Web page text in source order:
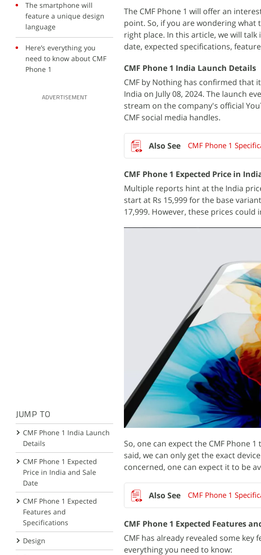
The smartphone will
feature a unique design
language
Here’s everything you
need to know about CMF
Phone 1
ADVERTISEMENT
JUMP TO
CMF Phone 1 India Launch
Details
CMF Phone 1 Expected
Price in India and Sale
Date
CMF Phone 1 Expected
Features and
Specifications
Design
The CMF Phone 1 will offer an
point. So, if you are wondering
right place. In this article, we will
date, expected specifications,
CMF Phone 1 India Launch Details
CMF by Nothing has confirmed that
India on Jully 08, 2024. The launch
stream on the company's official
CMF social media handles.
CMF Phone 1
CMF Phone 1 Expected Price in
Multiple reports hint at the India
start at Rs 15,999 for the base
17,999. However, these prices
So, one can expect the CMF Phone
said, we can only get the exact
concerned, one can expect it to be
CMF Phone 1
CMF Phone 1 Expected Features
CMF has already revealed some key
everything you need to know: